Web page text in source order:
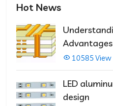
Hot News
Multilayer
10585 View
LED
design